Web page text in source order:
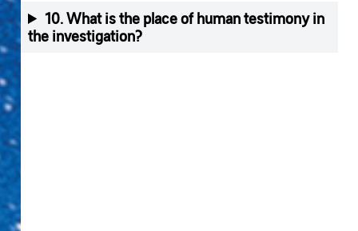
10. What is the place of human testimony in
the investigation?